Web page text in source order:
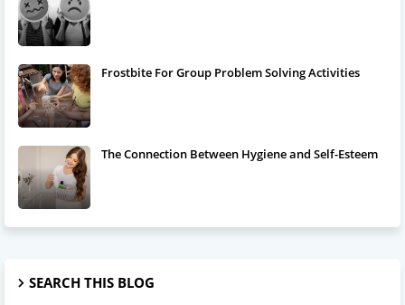
Frostbite For Group Problem Solving Activities
The Connection Between Hygiene and Self-Esteem
SEARCH THIS BLOG